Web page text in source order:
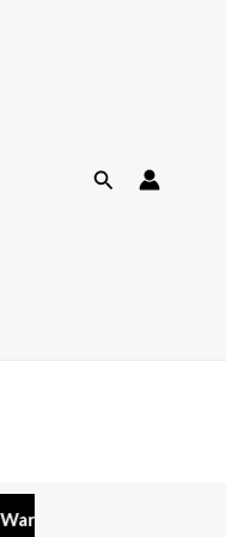
Search
10,000 kms | 5%